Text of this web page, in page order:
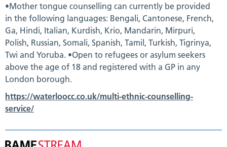
•Mother tongue counselling can currently be provided
in the following languages: Bengali, Cantonese, French,
Ga, Hindi, Italian, Kurdish, Krio, Mandarin, Mirpuri,
Polish, Russian, Somali, Spanish, Tamil, Turkish, Tigrinya,
Twi and Yoruba. •Open to refugees or asylum seekers
above the age of 18 and registered with a GP in any
London borough.
https://waterloocc.co.uk/multi-ethnic-counselling-
service/